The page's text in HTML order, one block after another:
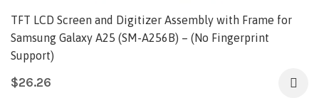
TFT LCD Screen and Digitizer Assembly with Frame for
Samsung Galaxy A25 (SM-A256B) – (No Fingerprint
Support)
$26.26